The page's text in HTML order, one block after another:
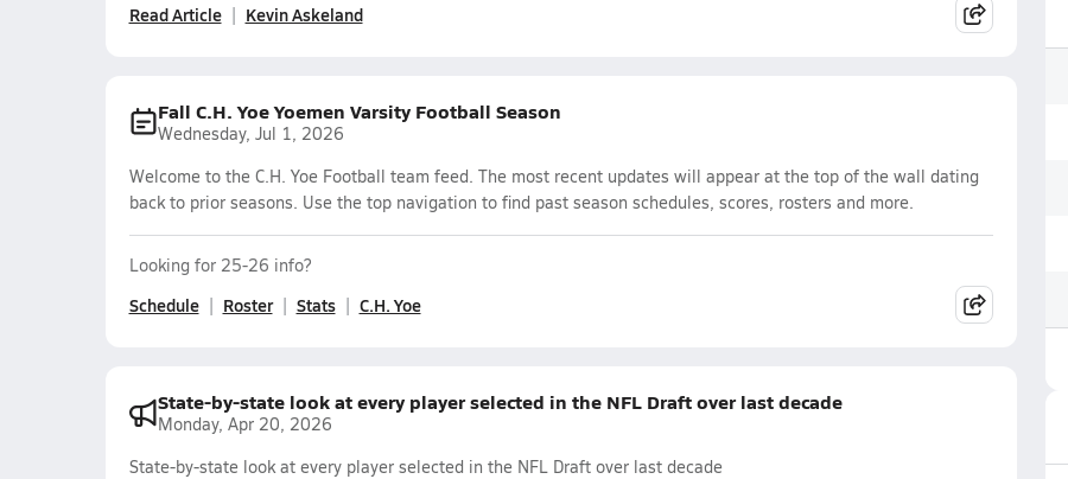
Read Article Kevin Askeland
Fall C.H. Yoe Yoemen Varsity Football Season
Wednesday, Jul 1, 2026
Welcome to the C.H. Yoe Football team feed. The most recent updates will appear at the top of the wall dating
back to prior seasons. Use the top navigation to find past season schedules, scores, rosters and more.
Looking for 25-26 info?
Schedule Roster Stats C.H. Yoe
State-by-state look at every player selected in the NFL Draft over last decade
Monday, Apr 20, 2026
State-by-state look at every player selected in the NFL Draft over last decade